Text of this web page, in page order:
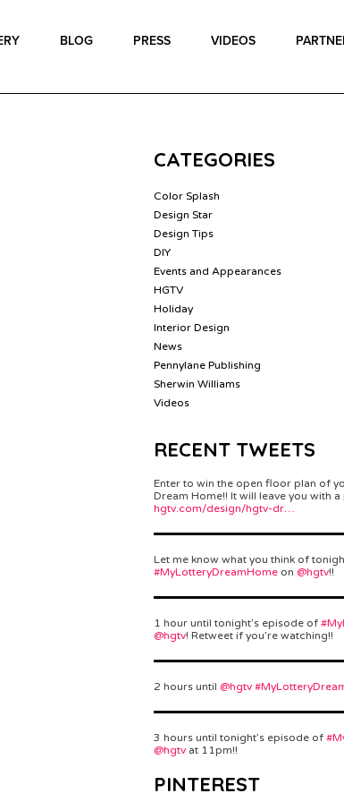
BLOG PRESS VIDEOS
CATEGORIES
Color Splash
Design Star
Design Tips
DIY
Events and Appearances
HGTV
Holiday
Interior Design
News
Pennylane Publishing
Sherwin Williams
Videos
RECENT TWEETS
Enter to win the open floor plan of
Dream Home!! It will leave you with
hgtv.com/design/hgtv-dr…
Let me know what you think of
#MyLotteryDreamHome on @hgtv!!
1 hour until tonight’s episode of
@hgtv! Retweet if you’re watching!!
2 hours until @hgtv
3 hours until tonight’s episode of
@hgtv at 11pm!!
PINTEREST